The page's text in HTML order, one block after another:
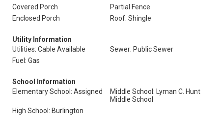
Covered Porch
Partial Fence
Enclosed Porch
Roof: Shingle
Utility Information
Utilities: Cable Available
Sewer: Public Sewer
Fuel: Gas
School Information
Elementary School: Assigned
Middle School: Lyman C. Hunt
Middle School
High School: Burlington